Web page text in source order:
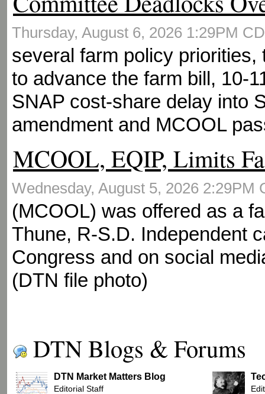
Thursday, August 6, 2026 1:29PM
several farm policy
to advance the farm bill, 10-
SNAP cost-share delay into
amendment and MCOOL
MCOOL, EQIP, Limits
Wednesday, August 5, 2026 2:29PM
(MCOOL) was offered as a
Thune, R-S.D. Independent
Congress and on social
(DTN file photo)
DTN Blogs & Forums
DTN Market Matters Blog
Editorial Staff